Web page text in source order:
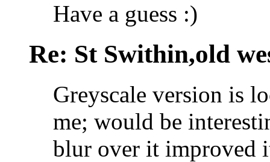
Have a guess :)
Re: St Swithin,old
Greyscale version is
me; would be
blur over it improved